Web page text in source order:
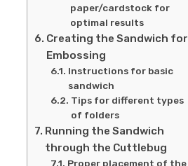
paper/cardstock for
optimal results
Creating the Sandwich for
Embossing
Instructions for basic
sandwich
Tips for different types
of folders
Running the Sandwich
through the Cuttlebug
Proper placement of the